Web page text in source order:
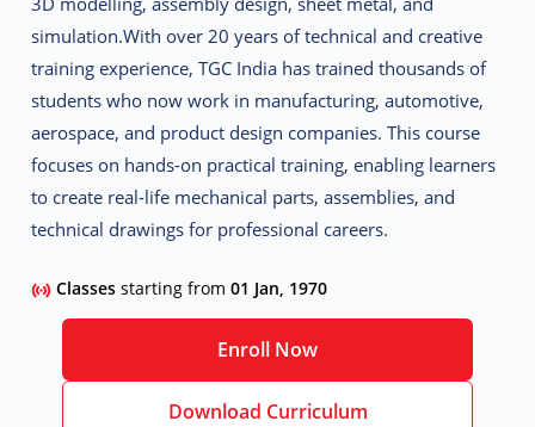
simulation.With over 20 years of technical and creative
training experience, TGC India has trained thousands of
students who now work in manufacturing, automotive,
aerospace, and product design companies. This course
focuses on hands-on practical training, enabling learners
to create real-life mechanical parts, assemblies, and
technical drawings for professional careers.
Classesstarting from01 Jan, 1970
Enroll Now
Download Curriculum